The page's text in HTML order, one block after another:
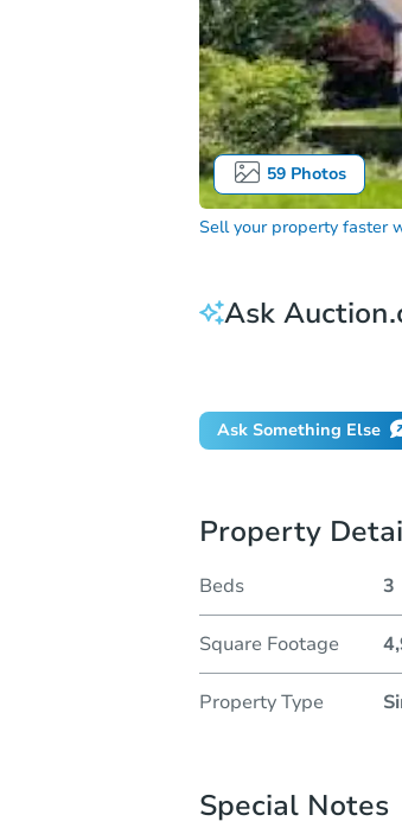
59Photos
Sell your property faster
Ask
Ask Something Else
Property
Beds 3
Square Footage
Property Type
Special Notes